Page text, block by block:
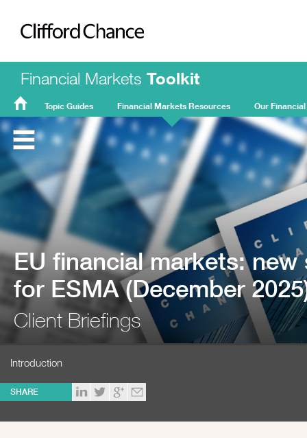
Clifford Chance
Financial Markets Toolkit
FMT
Home
Topic Guides Financial Markets Resources Our
EU financial markets:
for ESMA (December
Client Briefings
Introduction
SHARE